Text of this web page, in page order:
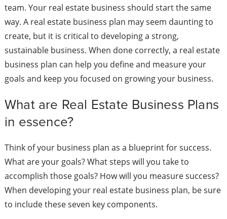
team. Your real estate business should start the same
way. A real estate business plan may seem daunting to
create, but it is critical to developing a strong,
sustainable business. When done correctly, a real estate
business plan can help you define and measure your
goals and keep you focused on growing your business.
What are Real Estate Business Plans
in essence?
Think of your business plan as a blueprint for success.
What are your goals? What steps will you take to
accomplish those goals? How will you measure success?
When developing your real estate business plan, be sure
to include these seven key components.